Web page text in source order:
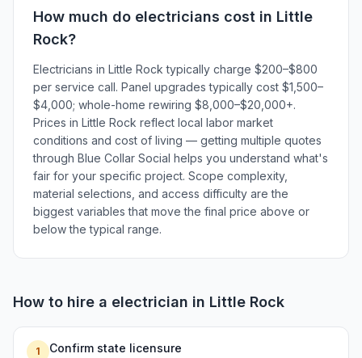
How much do electricians cost in Little
Rock?
Electricians in Little Rock typically charge $200–$800
per service call. Panel upgrades typically cost $1,500–
$4,000; whole-home rewiring $8,000–$20,000+.
Prices in Little Rock reflect local labor market
conditions and cost of living — getting multiple quotes
through Blue Collar Social helps you understand what's
fair for your specific project. Scope complexity,
material selections, and access difficulty are the
biggest variables that move the final price above or
below the typical range.
How to hire a electrician in Little Rock
1 Confirm state licensure